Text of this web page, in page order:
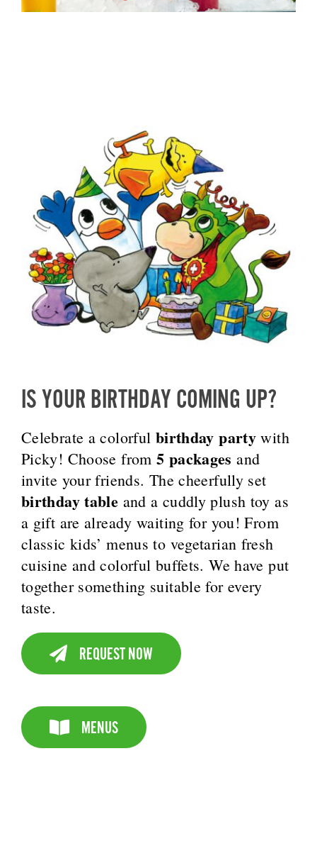
IS YOUR BIRTHDAY COMING UP?
Celebrate a colorful birthday party with
Picky! Choose from5 packages and
invite your friends. The cheerfully set
birthday table and a cuddly plush toy as
a gift are already waiting for you! From
classic kids’ menus to vegetarian fresh
cuisine and colorful buffets. We have put
together something suitable for every
taste.
REQUEST NOW
MENUS